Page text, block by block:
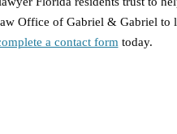
Office of Gabriel & Gabriel
a contact formtoday.